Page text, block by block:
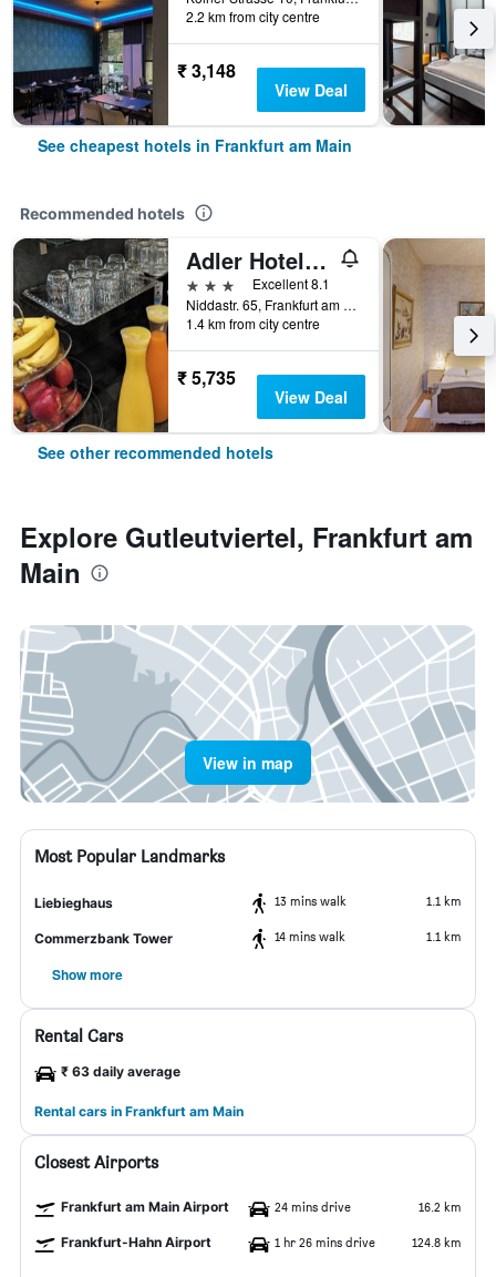
2.2 km from city centre
₹ 3,148
View Deal
See cheapest hotels in Frankfurt am Main
Recommended hotels
Adler Hotel Frankfurt
3 stars
Excellent 8.1
Niddastr. 65, Frankfurt am Main, Hesse, Germany
1.4 km from city centre
₹ 5,735
View Deal
See other recommended hotels
Explore Gutleutviertel, Frankfurt am
Main
View in map
Most Popular Landmarks
Liebieghaus 13 mins walk 1.1 km
Commerzbank Tower 14 mins walk 1.1 km
Show more
Rental Cars
₹ 63 daily average
Rental cars in Frankfurt am Main
Closest Airports
Frankfurt am Main Airport 24 mins drive 16.2 km
Frankfurt-Hahn Airport 1 hr 26 mins drive 124.8 km